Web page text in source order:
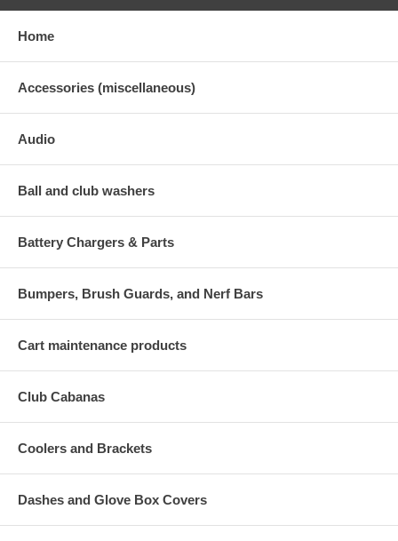
Home
Accessories (miscellaneous)
Audio
Ball and club washers
Battery Chargers & Parts
Bumpers, Brush Guards, and Nerf Bars
Cart maintenance products
Club Cabanas
Coolers and Brackets
Dashes and Glove Box Covers